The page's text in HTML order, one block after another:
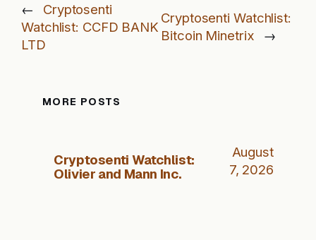
←
Cryptosenti
Watchlist: CCFD BANK
LTD
Cryptosenti Watchlist:
Bitcoin Minetrix
→
MORE POSTS
Cryptosenti Watchlist:
Olivier and Mann Inc.
August
7, 2026